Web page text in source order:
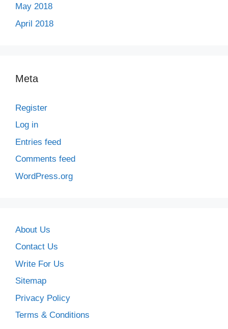
May 2018
April 2018
Meta
Register
Log in
Entries feed
Comments feed
WordPress.org
About Us
Contact Us
Write For Us
Sitemap
Privacy Policy
Terms & Conditions